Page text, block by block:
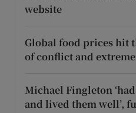
website
Global food prices hit
of conflict and
Michael Fingleton
and lived them well’,